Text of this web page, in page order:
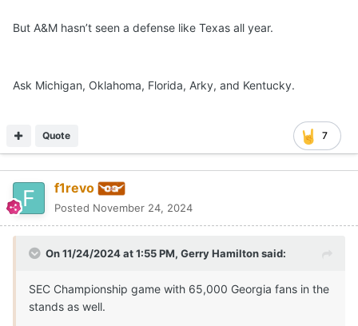
But A&M hasn’t seen a defense like Texas all year.
Ask Michigan, Oklahoma, Florida, Arky, and Kentucky.
7
Quote
f1revo
Posted November 24, 2024
On 11/24/2024 at 1:55 PM, Gerry Hamiltonsaid:
SEC Championship game with 65,000 Georgia fans in the
stands as well.